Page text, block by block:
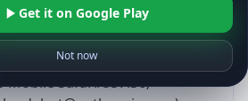
Android 14; Pixel 8)
(KHTML, like Gecko)
Mobile Safari/537.36;
Get it on Google Play
Not now